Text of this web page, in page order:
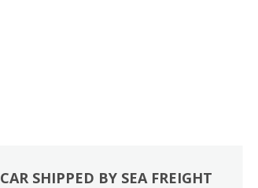
CAR SHIPPED BY SEA FREIGHT